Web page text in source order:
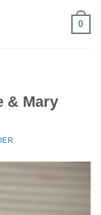
0
& Mary